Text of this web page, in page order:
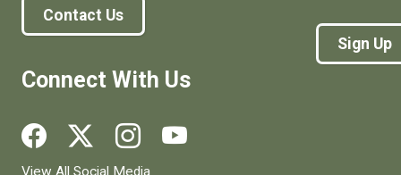
Contact Us
Connect With Us
Social media links for Henrico County.
View All Social Media
Sign Up